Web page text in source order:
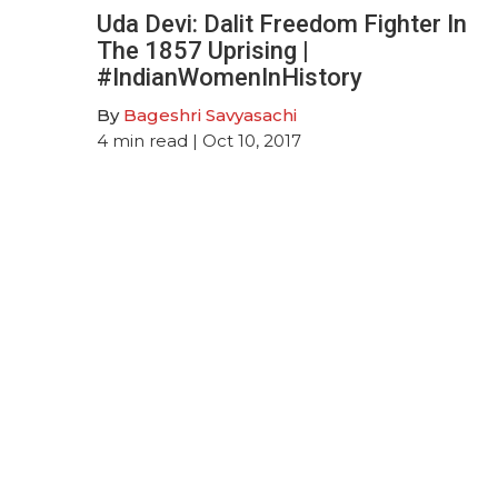
Uda Devi: Dalit Freedom Fighter In
The 1857 Uprising |
#IndianWomenInHistory
By Bageshri Savyasachi
4 min read | Oct 10, 2017